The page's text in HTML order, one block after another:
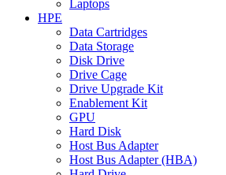
Laptops
HPE
Data Cartridges
Data Storage
Disk Drive
Drive Cage
Drive Upgrade Kit
Enablement Kit
GPU
Hard Disk
Host Bus Adapter
Host Bus Adapter (HBA)